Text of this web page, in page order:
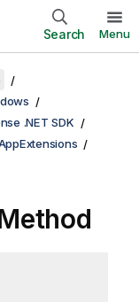
Search Menu
.NET SDK